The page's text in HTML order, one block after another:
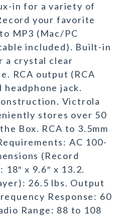
in for a variety of
your favorite
MP3 (Mac/PC
included). Built-in
a crystal clear
RCA output (RCA
headphone jack.
Victrola
stores over 50
Box. RCA to 3.5mm
AC 100-
(Record
x 9.6″ x 13.2.
26.5 lbs. Output
Response: 60
Range: 88 to 108